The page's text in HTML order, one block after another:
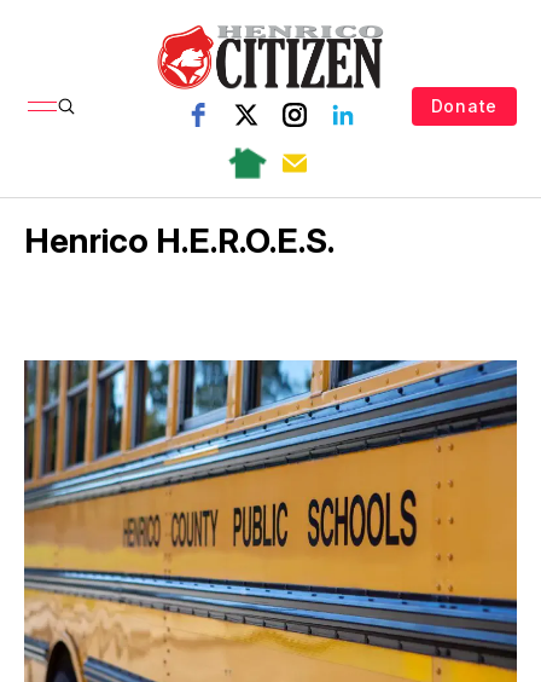
Donate
Henrico H.E.R.O.E.S.